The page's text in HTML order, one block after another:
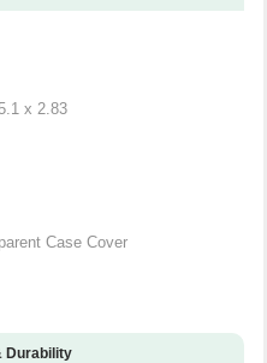
x 2.83
Case Cover
Durability